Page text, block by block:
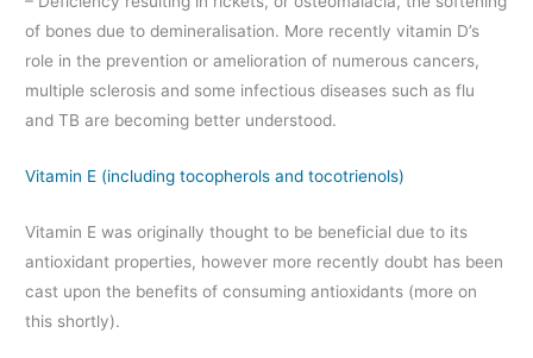
of bones due to demineralisation. More recently vitamin D’s
role in the prevention or amelioration of numerous cancers,
multiple sclerosis and some infectious diseases such as flu
and TB are becoming better understood.
Vitamin E (including tocopherols and tocotrienols)
Vitamin E was originally thought to be beneficial due to its
antioxidant properties, however more recently doubt has been
cast upon the benefits of consuming antioxidants (more on
this shortly).